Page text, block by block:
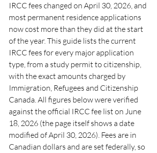
IRCC fees changed on April 30, 2026, and
most permanent residence applications
now cost more than they did at the start
of the year. This guide lists the current
IRCC fees for every major application
type, from a study permit to citizenship,
with the exact amounts charged by
Immigration, Refugees and Citizenship
Canada. All figures below were verified
against the official IRCC fee list on June
18, 2026 (the page itself shows a date
modified of April 30, 2026). Fees are in
Canadian dollars and are set federally, so